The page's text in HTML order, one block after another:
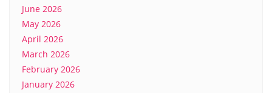
June 2026
May 2026
April 2026
March 2026
February 2026
January 2026